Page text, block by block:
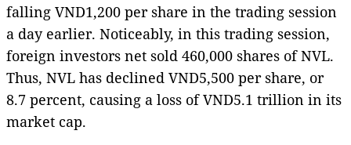
falling VND1,200 per share in the trading session
a day earlier. Noticeably, in this trading session,
foreign investors net sold 460,000 shares of NVL.
Thus, NVL has declined VND5,500 per share, or
8.7 percent, causing a loss of VND5.1 trillion in its
market cap.